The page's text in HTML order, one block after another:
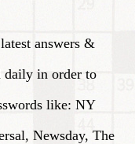
answers &
daily in order to
like: NY
Newsday, The